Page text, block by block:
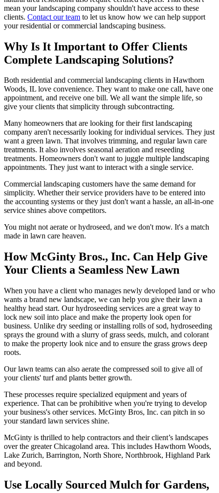
mean your landscaping company shouldn't have access to these
clients. Contact our team to let us know how we can help support
your residential or commercial landscaping business.
Why Is It Important to Offer Clients
Complete Landscaping Solutions?
Both residential and commercial landscaping clients in Hawthorn
Woods, IL love convenience. They want to make one call, have one
appointment, and receive one bill. We all want the simple life, so
give your clients that simplicity through subcontracting.
Many homeowners that are looking for their first landscaping
company aren't necessarily looking for individual services. They just
want a green lawn. That involves trimming, and regular lawn care
treatments. It also involves seasonal aeration and reseeding
treatments. Homeowners don't want to juggle multiple landscaping
appointments. They just want to interact with a single service.
Commercial landscaping customers have the same demand for
simplicity. Whether their service providers have to be entered into
the accounting systems or they just don't want a hassle, an all-in-one
service shines above competitors.
You might not aerate or hydroseed, and we don't mow. It's a match
made in lawn care heaven.
How McGinty Bros., Inc. Can Help Give
Your Clients a Seamless New Lawn
When you have a client who manages newly developed land or who
wants a brand new landscape, we can help you give their lawn a
healthy head start. Our hydroseeding services are a great way to
lock new soil into place and make the property look open for
business. Unlike dry seeding or installing rolls of sod, hydroseeding
sprays the ground with a slurry of grass seeds, mulch, and colorant
to make the property look nice and to ensure the grass grows deep
roots.
Our lawn teams can also aerate the compressed soil to give all of
your clients' turf and plants better growth.
These processes require specialized equipment and years of
experience. That can be prohibitive when you're trying to develop
your business's other services. McGinty Bros, Inc. can pitch in so
your standard lawn services shine.
McGinty is thrilled to help contractors and their client’s landscapes
over the greater Chicagoland area. This includes Hawthorn Woods,
Lake Zurich, Barrington, North Shore, Northbrook, Highland Park
and beyond.
Use Locally Sourced Mulch for Gardens,